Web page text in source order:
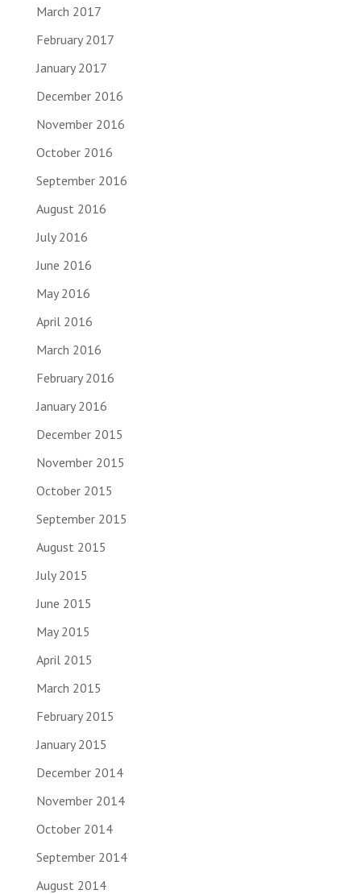
March 2017
February 2017
January 2017
December 2016
November 2016
October 2016
September 2016
August 2016
July 2016
June 2016
May 2016
April 2016
March 2016
February 2016
January 2016
December 2015
November 2015
October 2015
September 2015
August 2015
July 2015
June 2015
May 2015
April 2015
March 2015
February 2015
January 2015
December 2014
November 2014
October 2014
September 2014
August 2014